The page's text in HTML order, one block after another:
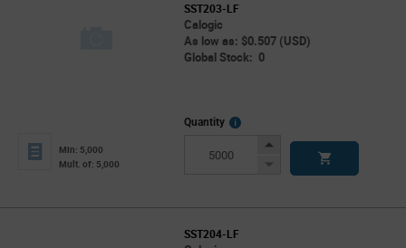
SST203-LF
Calogic
As low as: $0.507 (USD)
Global Stock: 0
Min: 5,000
Mult. of: 5,000
Quantity
More
Increase
Decrease
SST204-LF